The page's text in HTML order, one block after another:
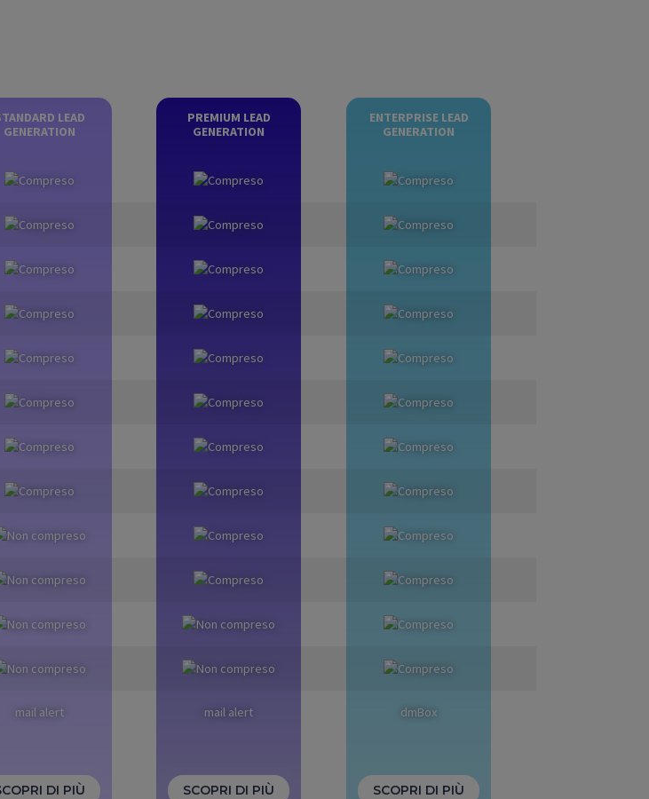
LEAD
GENERATION
PREMIUM LEAD
GENERATION
ENTERPRISE LEAD
GENERATION
mail alert mail alert dmBox
DI PIÙ SCOPRI DI PIÙ SCOPRI DI PIÙ